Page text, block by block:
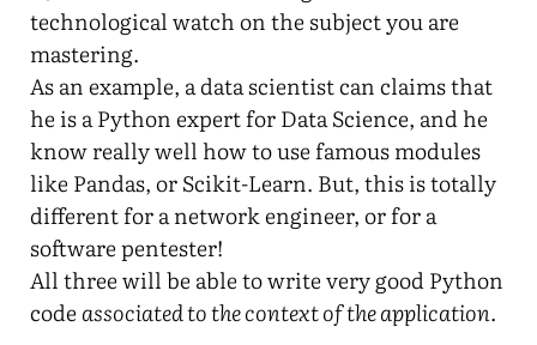
technological watch on the subject you are
mastering.
As an example, a data scientist can claims that
he is a Python expert for Data Science, and he
know really well how to use famous modules
like Pandas, or Scikit-Learn. But, this is totally
different for a network engineer, or for a
software pentester!
All three will be able to write very good Python
code associated to the context of the application.